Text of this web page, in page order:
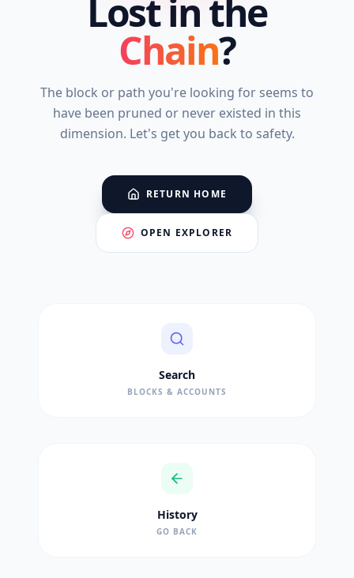
Lost in the
Chain?
The block or path you're looking for seems to
have been pruned or never existed in this
dimension. Let's get you back to safety.
RETURN HOME
OPEN EXPLORER
Search
BLOCKS & ACCOUNTS
History
GO BACK